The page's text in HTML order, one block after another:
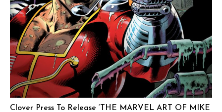
Clover Press To Release ‘THE MARVEL ART OF MIKE